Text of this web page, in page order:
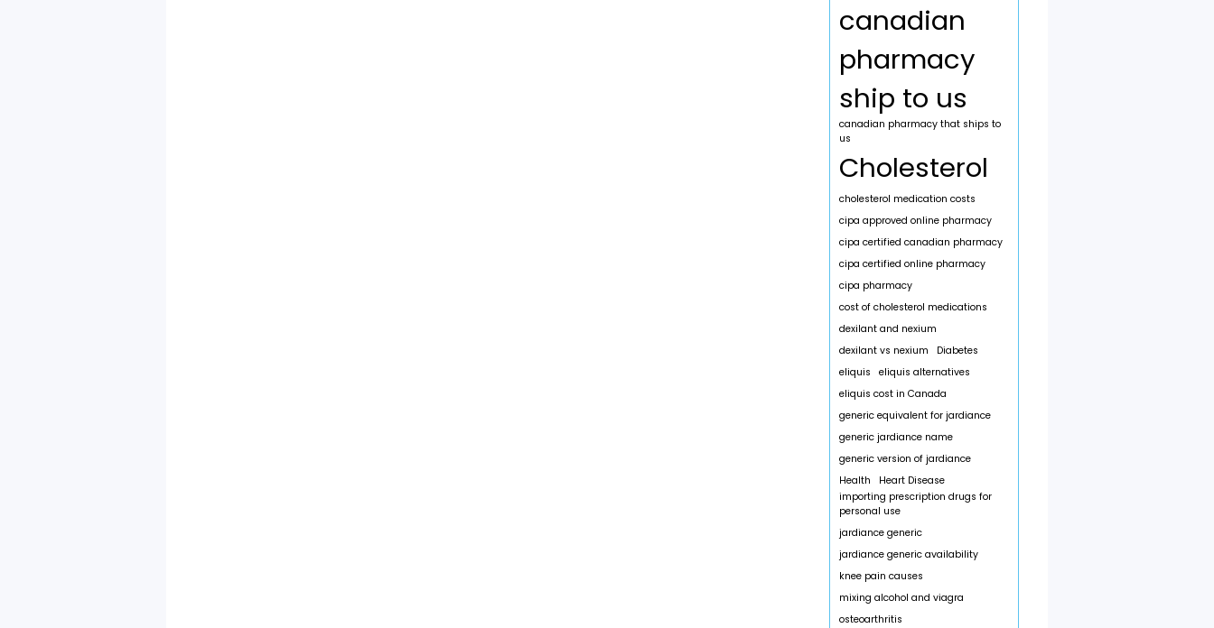
canadian
pharmacy
ship to us
canadian pharmacy that ships to
us
Cholesterol
cholesterol medication costs
cipa approved online pharmacy
cipa certified canadian pharmacy
cipa certified online pharmacy
cipa pharmacy
cost of cholesterol medications
dexilant and nexium
dexilant vs nexium
Diabetes
eliquis
eliquis alternatives
eliquis cost in Canada
generic equivalent for jardiance
generic jardiance name
generic version of jardiance
Health
Heart Disease
importing prescription drugs for
personal use
jardiance generic
jardiance generic availability
knee pain causes
mixing alcohol and viagra
osteoarthritis